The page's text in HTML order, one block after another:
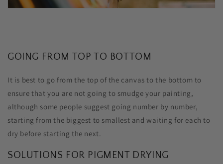
GOING FROM TOP TO BOTTOM
It is best to go from the top of the canvas to the bottom to
ensure that you are not going to smudge your painting,
although some people suggest going number by number,
starting from the biggest to smallest and waiting for each to
dry before starting the next.
SOLUTIONS FOR PIGMENT DRYING